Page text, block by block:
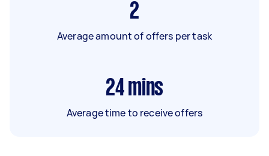
2
Average amount of offers per task
24 mins
Average time to receive offers